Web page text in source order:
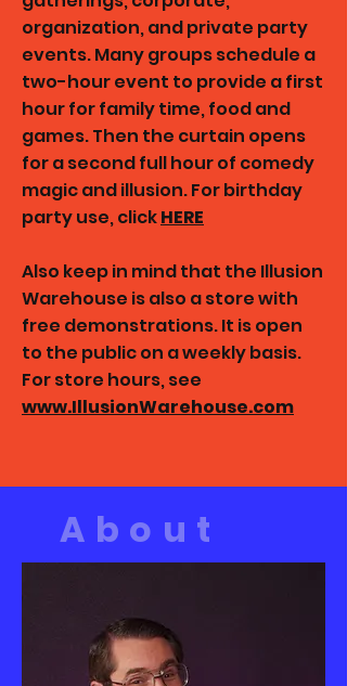
organization, and private party
events. Many groups schedule a
two-hour event to provide a first
hour for family time, food and
games. Then the curtain opens
for a second full hour of comedy
magic and illusion.For birthday
party use, clickHERE
Also keep in mind that the Illusion
Warehouse is also a store with
free demonstrations. It is open
to the public on a weekly basis.
For store hours, see
www.IllusionWarehouse.com
About